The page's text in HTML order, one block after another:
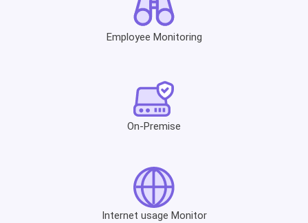
Employee Monitoring
On-Premise
Internet usage Monitor